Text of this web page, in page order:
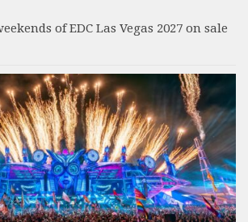
of EDC Las Vegas 2027 on sale